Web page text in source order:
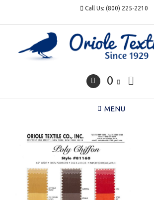
Call Us: (800) 225-2210
0
MENU